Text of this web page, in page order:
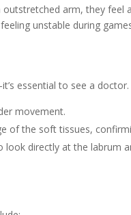
arm, they feel
unstable during
essential to see a doctor.
movement.
of the soft tissues,
look directly at the labrum